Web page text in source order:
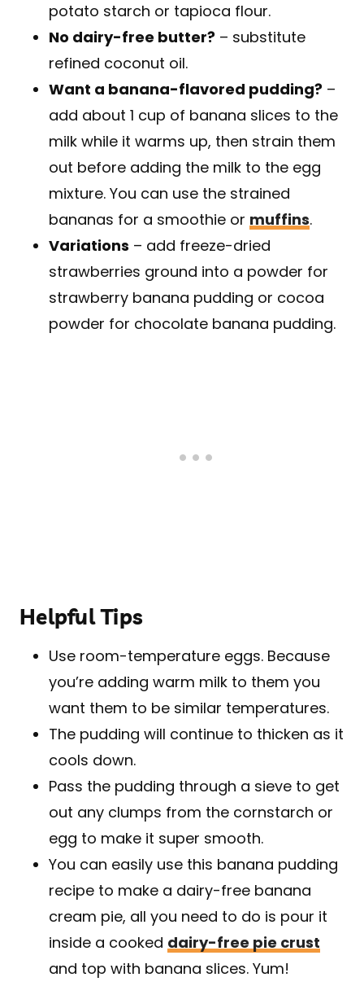
potato starch or tapioca flour.
No dairy-free butter? – substitute
refined coconut oil.
Want a banana-flavored pudding? –
add about 1 cup of banana slices to the
milk while it warms up, then strain them
out before adding the milk to the egg
mixture. You can use the strained
bananas for a smoothie or muffins.
Variations – add freeze-dried
strawberries ground into a powder for
strawberry banana pudding or cocoa
powder for chocolate banana pudding.
Helpful Tips
Use room-temperature eggs. Because
you’re adding warm milk to them you
want them to be similar temperatures.
The pudding will continue to thicken as it
cools down.
Pass the pudding through a sieve to get
out any clumps from the cornstarch or
egg to make it super smooth.
You can easily use this banana pudding
recipe to make a dairy-free banana
cream pie, all you need to do is pour it
inside a cooked dairy-free pie crust
and top with banana slices. Yum!